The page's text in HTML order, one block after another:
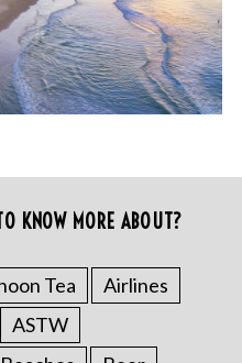
KNOW MORE ABOUT?
Tea
Airlines
ASTW